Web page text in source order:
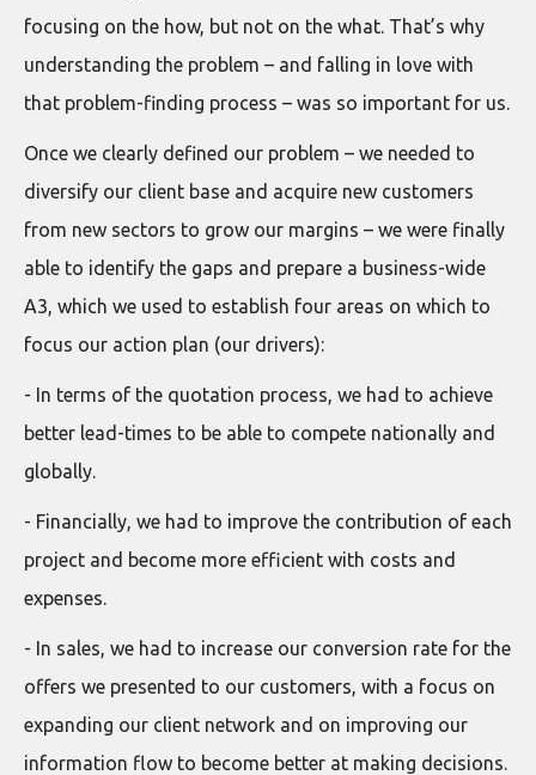
focusing on the how, but not on the what. That’s why
understanding the problem – and falling in love with
that problem-finding process – was so important for us.
Once we clearly defined our problem – we needed to
diversify our client base and acquire new customers
from new sectors to grow our margins – we were finally
able to identify the gaps and prepare a business-wide
A3, which we used to establish four areas on which to
focus our action plan (our drivers):
- In terms of the quotation process, we had to achieve
better lead-times to be able to compete nationally and
globally.
- Financially, we had to improve the contribution of each
project and become more efficient with costs and
expenses.
- In sales, we had to increase our conversion rate for the
offers we presented to our customers, with a focus on
expanding our client network and on improving our
information flow to become better at making decisions.